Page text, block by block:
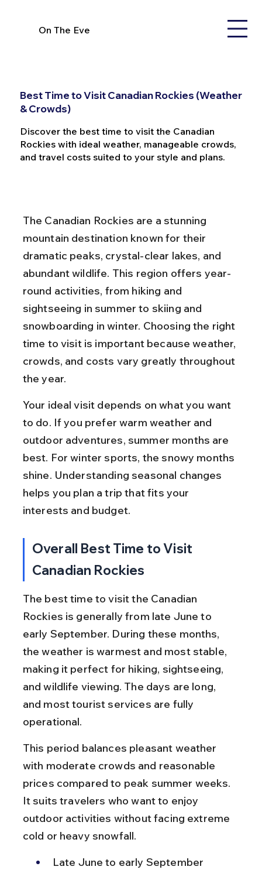
On The Eve
Best Time to Visit Canadian Rockies (Weather
& Crowds)
Discover the best time to visit the Canadian
Rockies with ideal weather, manageable crowds,
and travel costs suited to your style and plans.
The Canadian Rockies are a stunning
mountain destination known for their
dramatic peaks, crystal-clear lakes, and
abundant wildlife. This region offers year-
round activities, from hiking and
sightseeing in summer to skiing and
snowboarding in winter. Choosing the right
time to visit is important because weather,
crowds, and costs vary greatly throughout
the year.
Your ideal visit depends on what you want
to do. If you prefer warm weather and
outdoor adventures, summer months are
best. For winter sports, the snowy months
shine. Understanding seasonal changes
helps you plan a trip that fits your
interests and budget.
Overall Best Time to Visit
Canadian Rockies
The best time to visit the Canadian
Rockies is generally from late June to
early September. During these months,
the weather is warmest and most stable,
making it perfect for hiking, sightseeing,
and wildlife viewing. The days are long,
and most tourist services are fully
operational.
This period balances pleasant weather
with moderate crowds and reasonable
prices compared to peak summer weeks.
It suits travelers who want to enjoy
outdoor activities without facing extreme
cold or heavy snowfall.
Late June to early September